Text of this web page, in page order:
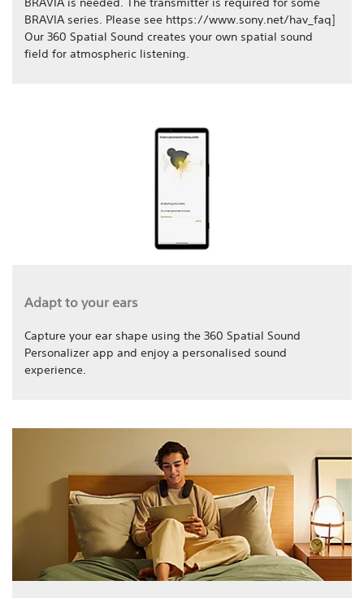
BRAVIA series. Please see https://www.sony.net/hav_faq]
Our 360 Spatial Sound creates your own spatial sound
field for atmospheric listening.
Adapt to your ears
Capture your ear shape using the 360 Spatial Sound
Personalizer app and enjoy a personalised sound
experience.